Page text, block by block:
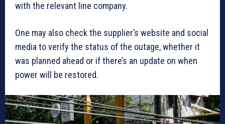
with the relevant line company.
One may also check the supplier’s website and social
media to verify the status of the outage, whether it
was planned ahead or if there’s an update on when
power will be restored.